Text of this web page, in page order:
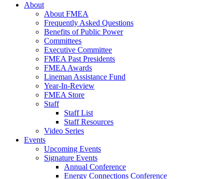
About
About FMEA
Frequently Asked Questions
Benefits of Public Power
Committees
Executive Committee
FMEA Past Presidents
FMEA Awards
Lineman Assistance Fund
Year-In-Review
FMEA Store
Staff
Staff List
Staff Resources
Video Series
Events
Upcoming Events
Signature Events
Annual Conference
Energy Connections Conference